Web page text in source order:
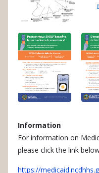
Information
For information on
please click the link
https://